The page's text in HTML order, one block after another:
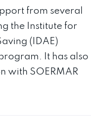
from several
the Institute for
(IDAE)
It has also
with SOERMAR